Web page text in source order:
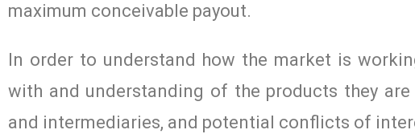
maximum conceivable payout.
In order to understand how the market is
with and understanding of the products they
and intermediaries, and potential conflicts of